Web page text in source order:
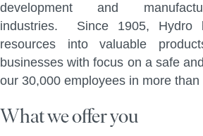
development and
industries. Since 1905, Hydro
resources into valuable
businesses with focus on a safe
our 30,000 employees in more
What we offer you